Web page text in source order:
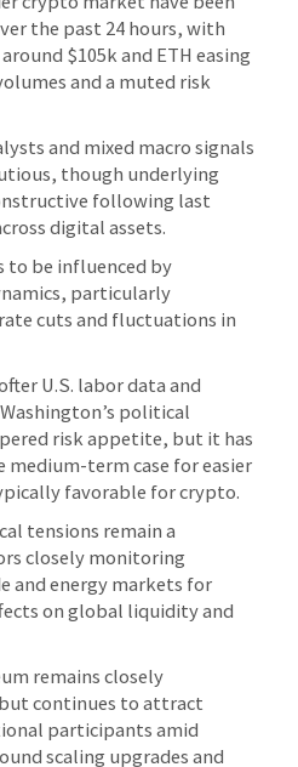
the past 24 hours, with
$105k and ETH easing
and a muted risk
and mixed macro signals
though underlying
following last
digital assets.
to be influenced by
particularly
cuts and fluctuations in
U.S. labor data and
political
risk appetite, but it has
term case for easier
favorable for crypto.
tensions remain a
closely monitoring
and energy markets for
on global liquidity and
remains closely
continues to attract
participants amid
scaling upgrades and